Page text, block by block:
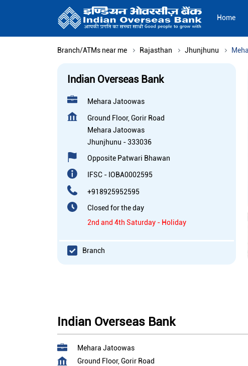
Home
Branch/ATMs near me Rajasthan Jhunjhunu
Indian Overseas Bank
Mehara Jatoowas
Ground Floor, Gorir Road
Mehara Jatoowas
Jhunjhunu -333036
Opposite Patwari Bhawan
IFSC - IOBA0002595
+918925952595
Closed for the day
2nd and 4th Saturday - Holiday
Branch
Indian Overseas Bank
Mehara Jatoowas
Ground Floor, Gorir Road